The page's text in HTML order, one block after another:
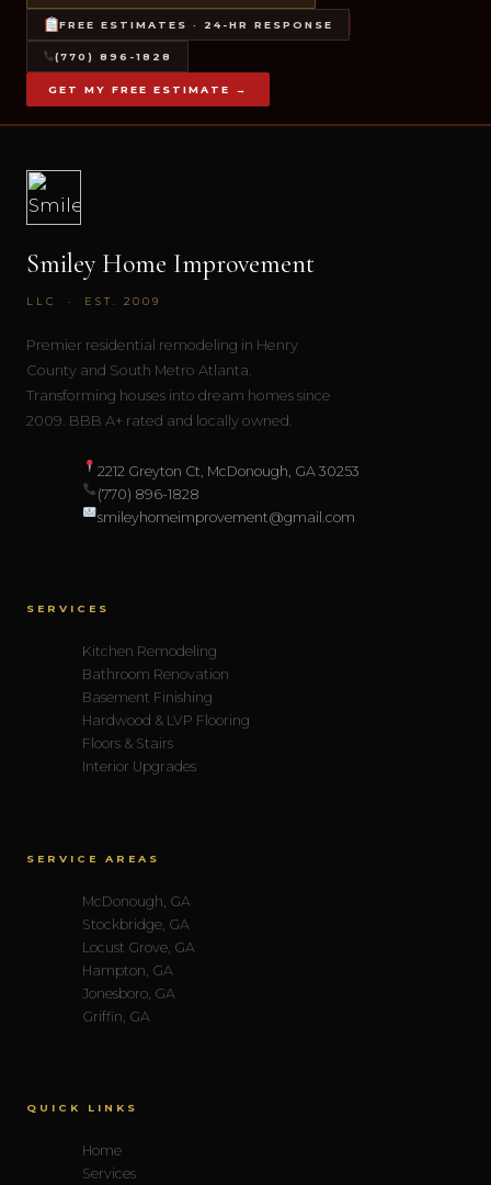
FREE ESTIMATES · 24-HR RESPONSE
(770) 896-1828
GET MY FREE ESTIMATE →
Smiley Home Improvement
LLC · EST. 2009
Premier residential remodeling in Henry
County and South Metro Atlanta.
Transforming houses into dream homes since
2009. BBB A+ rated and locally owned.
2212 Greyton Ct, McDonough, GA 30253
(770) 896-1828
smileyhomeimprovement@gmail.com
SERVICES
Kitchen Remodeling
Bathroom Renovation
Basement Finishing
Hardwood & LVP Flooring
Floors & Stairs
Interior Upgrades
SERVICE AREAS
McDonough, GA
Stockbridge, GA
Locust Grove, GA
Hampton, GA
Jonesboro, GA
Griffin, GA
QUICK LINKS
Home
Services